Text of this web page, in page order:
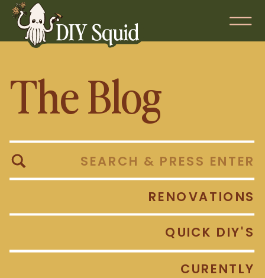
CURENTLY
QUICK DIY'S
RENOVATIONS
The Blog